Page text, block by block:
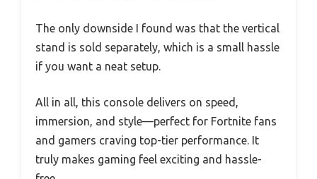
The only downside I found was that the vertical
stand is sold separately, which is a small hassle
if you want a neat setup.
All in all, this console delivers on speed,
immersion, and style—perfect for Fortnite fans
and gamers craving top-tier performance. It
truly makes gaming feel exciting and hassle-